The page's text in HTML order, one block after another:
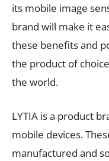
its mobile image
brand will make it
these benefits and
the product of
the world.
LYTIA is a product
mobile devices.
manufactured and